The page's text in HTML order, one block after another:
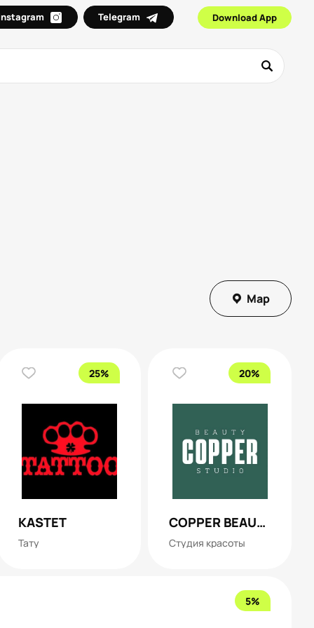
Telegram Download App
Map
25%
KASTET
Тату
20%
COPPER BEAUTY STUDIO
Студия красоты
5%